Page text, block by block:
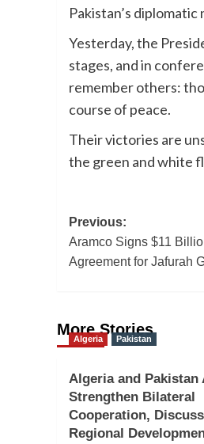
Pakistan’s
Yesterday, the
stages, and in
remember others:
course of peace.
Their victories are
the green and white
Post
navigation
Previous:
Aramco Signs $11
Agreement for Jafurah
More Stories
Algeria Pakistan
Algeria and Pakistan
Strengthen Bilateral
Cooperation, Discuss
Regional